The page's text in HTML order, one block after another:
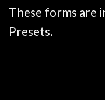
These forms are
Presets.